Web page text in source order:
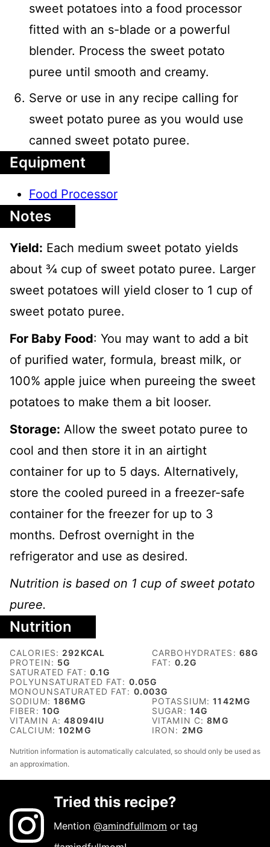
sweet potatoes into a food processor
fitted with an s-blade or a powerful
blender. Process the sweet potato
puree until smooth and creamy.
Serve or use in any recipe calling for
sweet potato puree as you would use
canned sweet potato puree.
Equipment
Food Processor
Notes
Yield: Each medium sweet potato yields
about ¾ cup of sweet potato puree. Larger
sweet potatoes will yield closer to 1 cup of
sweet potato puree.
For Baby Food: You may want to add a bit
of purified water, formula, breast milk, or
100% apple juice when pureeing the sweet
potatoes to make them a bit looser.
Storage: Allow the sweet potato puree to
cool and then store it in an airtight
container for up to 5 days. Alternatively,
store the cooled pureed in a freezer-safe
container for the freezer for up to 3
months. Defrost overnight in the
refrigerator and use as desired.
Nutrition is based on 1 cup of sweet potato
puree.
Nutrition
CALORIES: 292 KCAL CARBOHYDRATES: 68G
PROTEIN: 5G FAT: 0.2G
SATURATED FAT: 0.1G
POLYUNSATURATED FAT: 0.05G
MONOUNSATURATED FAT: 0.003G
SODIUM: 186MG POTASSIUM:1142MG
FIBER: 10G SUGAR: 14G
VITAMIN A:48094IU VITAMIN C:8MG
CALCIUM:102MG IRON: 2MG
Nutrition information is automatically calculated, so should only be used as
an approximation.
Tried this recipe?
Mention@amindfullmom or tag